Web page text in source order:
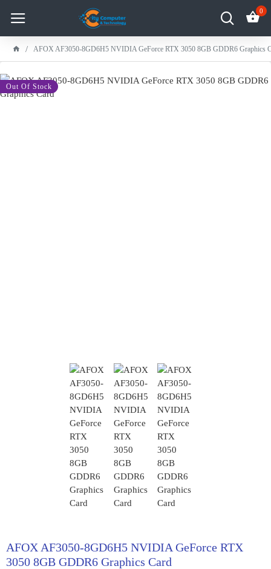
0
AFOX AF3050-8GD6H5 NVIDIA GeForce RTX 3050 8GB GDDR6 Graphics
-11 %
Out Of Stock
AFOX AF3050-8GD6H5 NVIDIA GeForce RTX
3050 8GB GDDR6 Graphics Card